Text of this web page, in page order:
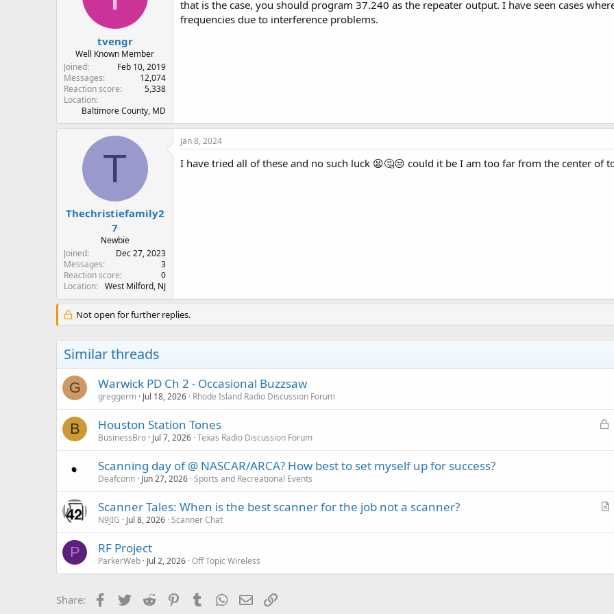
tvengr
Well Known Member
Joined
Feb 10, 2019
Messages
12,074
Reaction score
5,338
Location
Baltimore County, MD
that is the case, you should program 37.240 as the repeater output. I have seen cases
frequencies due to interference problems.
T
Thechristiefamily2
7
Newbie
Joined
Dec 27, 2023
Messages
3
Reaction score
0
Location
West Milford, NJ
Jan 8, 2024
I have tried all of these and no such luck 😫🤔😒 could it be I am too far from the center of
Not open for further replies.
Similar threads
G Warwick PD Ch 2 - Occasional Buzzsaw
greggerm Jul 18, 2026 Rhode Island Radio Discussion Forum
B
L
Houston Station Tones
BusinessBro Jul 7, 2026 Texas Radio Discussion Forum
Scanning day of @ NASCAR/ARCA? How best to set myself up for success?
Deafconn Jun 27, 2026 Sports and Recreational Events
A
l
Scanner Tales: When is the best scanner for the job not a scanner?
N9JIG Jul 8, 2026 Scanner Chat
P RF Project
ParkerWeb Jul 2, 2026 Off Topic Wireless
Share: Facebook
Twitter Reddit PinterestTumblrWhatsApp
Email